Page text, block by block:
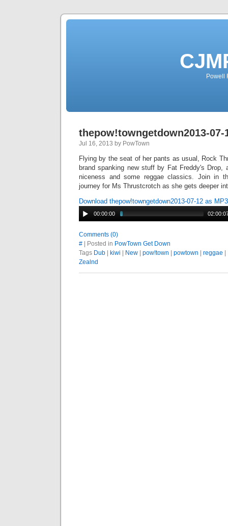
Powell
thepow!towngetdown2013-07-
Jul 16, 2013 by PowTown
Flying by the seat of her pants as usual, Rock
brand spanking new stuff by Fat Freddy's
niceness and some reggae classics. Join in
journey for Ms Thrustcrotch as she gets deeper
Download thepow!towngetdown2013-07-12 as MP3
00:00:00
Comments (0)
# | Posted in PowTown Get Down
Tags Dub kiwi New pow!town powtown reggae
Zealnd